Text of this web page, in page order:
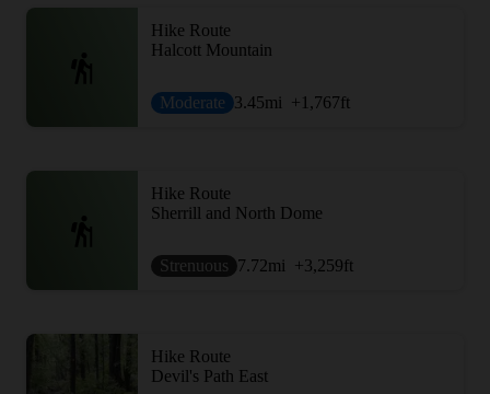
Hike Route
Halcott Mountain
Moderate 3.45mi +1,767ft
Hike Route
Sherrill and North Dome
Strenuous 7.72mi +3,259ft
Hike Route
Devil's Path East